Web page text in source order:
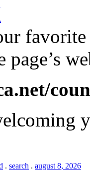
page’s
. search . august 8, 2026